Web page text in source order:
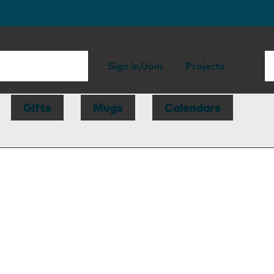
Sign in/Join Projects
Gifts Mugs
Calendars